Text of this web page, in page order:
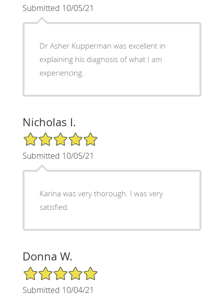
Submitted 10/05/21
Dr Asher Kupperman was excellent in
explaining his diagnosis of what I am
experiencing.
Nicholas I.
5/5 Star Rating
Submitted 10/05/21
Karina was very thorough. I was very
satisfied.
Donna W.
5/5 Star Rating
Submitted 10/04/21